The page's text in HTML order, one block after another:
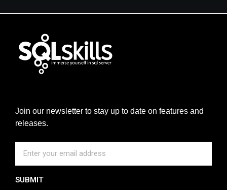
Join our newsletter to stay up to date on features and
releases.
SUBMIT